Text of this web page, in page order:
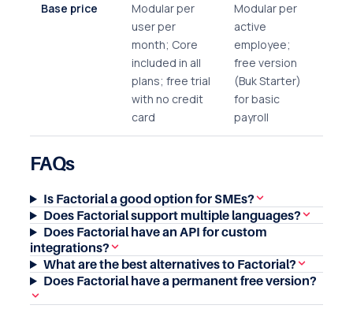
Base price
Modular per
user per
month; Core
included in all
plans; free trial
with no credit
card
Modular per
active
employee;
free version
(Buk Starter)
for basic
payroll
FAQs
Is Factorial a good option for SMEs?
Does Factorial support multiple languages?
Does Factorial have an API for custom
integrations?
What are the best alternatives to Factorial?
Does Factorial have a permanent free version?